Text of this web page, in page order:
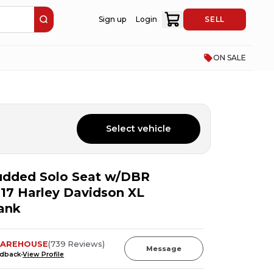
Sign up Login SELL
ON SALE
Select vehicle
Solo Seat w/DBR
Harley Davidson XL
(739 Reviews)
View Profile
Message